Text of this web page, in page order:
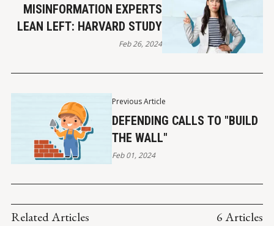
Previous Article
DEFENDING CALLS TO "BUILD
THE WALL"
Feb 01, 2024
MISINFORMATION EXPERTS
LEAN LEFT: HARVARD STUDY
Feb 26, 2024
Related Articles 6 Articles